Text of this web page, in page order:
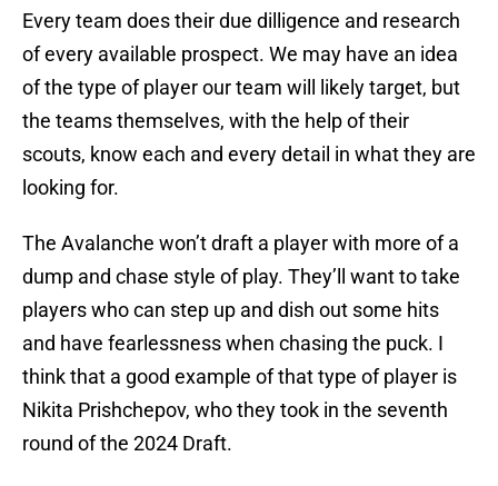
Every team does their due dilligence and research
of every available prospect. We may have an idea
of the type of player our team will likely target, but
the teams themselves, with the help of their
scouts, know each and every detail in what they are
looking for.
The Avalanche won’t draft a player with more of a
dump and chase style of play. They’ll want to take
players who can step up and dish out some hits
and have fearlessness when chasing the puck. I
think that a good example of that type of player is
Nikita Prishchepov, who they took in the seventh
round of the 2024 Draft.